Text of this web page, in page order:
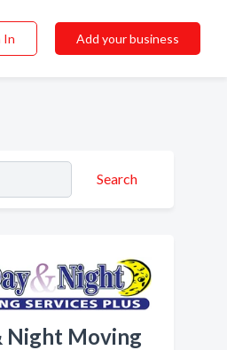
In Add your business
Search
Night Moving